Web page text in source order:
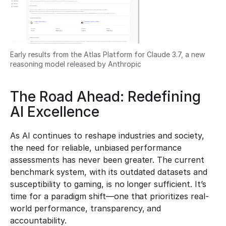
Early results from the Atlas Platform for Claude 3.7, a new
reasoning model released by Anthropic
The Road Ahead: Redefining
AI Excellence
As AI continues to reshape industries and society,
the need for reliable, unbiased performance
assessments has never been greater. The current
benchmark system, with its outdated datasets and
susceptibility to gaming, is no longer sufficient. It’s
time for a paradigm shift—one that prioritizes real-
world performance, transparency, and
accountability.